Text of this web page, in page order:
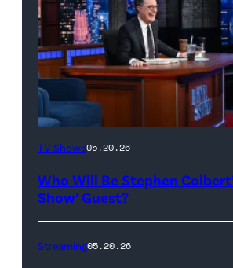
The
Show
Stephen
TV Shows05.20.26
Who Will Be Stephen
Show’ Guest?
Streaming05.20.26